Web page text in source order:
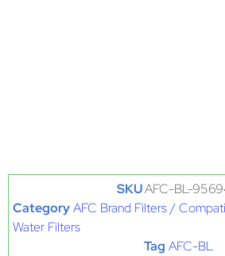
SKUAFC-BL-
CategoryAFC Brand Filters /
Water Filters
Tag AFC-BL